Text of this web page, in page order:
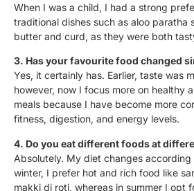
When I was a child, I had a strong
traditional dishes such as aloo paratha
butter and curd, as they were both
3. Has your favourite food changed
Yes, it certainly has. Earlier, taste was
however, now I focus more on healthy
meals because I have become more
fitness, digestion, and energy levels.
4. Do you eat different foods at
Absolutely. My diet changes according
winter, I prefer hot and rich food like
makki di roti, whereas in summer I opt